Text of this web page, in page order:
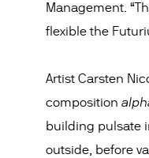
Management.
flexible the
Artist Carsten
composition
building pulsate
outside, before